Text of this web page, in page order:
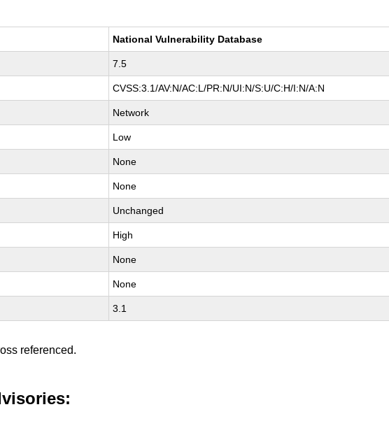
National Vulnerability Database
7.5
CVSS:3.1/AV:N/AC:L/PR:N/UI:N/S:U/C:H/I:N/A:N
Network
Low
None
None
Unchanged
High
None
None
3.1
referenced.